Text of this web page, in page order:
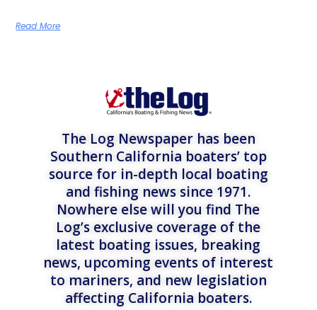
Read More
The Log Newspaper has been
Southern California boaters’ top
source for in-depth local boating
and fishing news since 1971.
Nowhere else will you find The
Log’s exclusive coverage of the
latest boating issues, breaking
news, upcoming events of interest
to mariners, and new legislation
affecting California boaters.